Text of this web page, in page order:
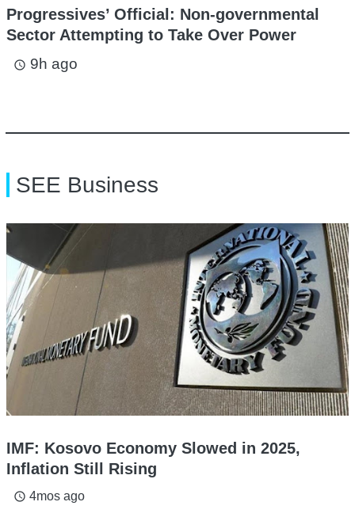
Progressives’ Official: Non-governmental
Sector Attempting to Take Over Power
access_time 9h ago
SEE Business
IMF: Kosovo Economy Slowed in 2025,
Inflation Still Rising
access_time 4mos ago